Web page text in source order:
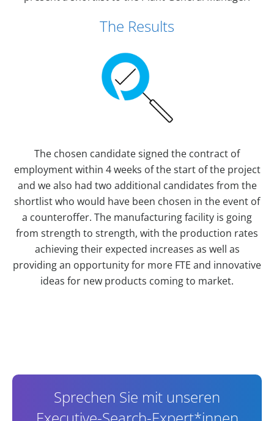
The Results
The chosen candidate signed the contract of
employment within 4 weeks of the start of the project
and we also had two additional candidates from the
shortlist who would have been chosen in the event of
a counteroffer. The manufacturing facility is going
from strength to strength, with the production rates
achieving their expected increases as well as
providing an opportunity for more FTE and innovative
ideas for new products coming to market.
Contact Information
Sprechen Sie mit unseren